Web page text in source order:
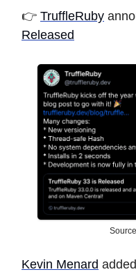
👉️ TruffleRuby
Released
Kevin Menard added